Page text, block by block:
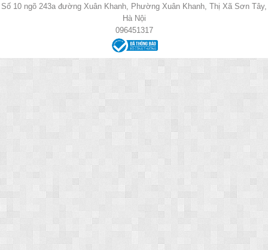
Số 10 ngõ 243a đường Xuân Khanh, Phường Xuân Khanh, Thị Xã Sơn Tây,
Hà Nội
096451317